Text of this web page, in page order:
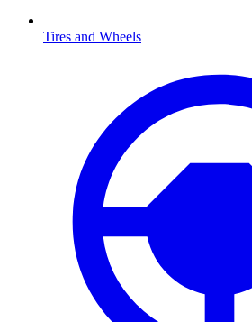
Tires and Wheels